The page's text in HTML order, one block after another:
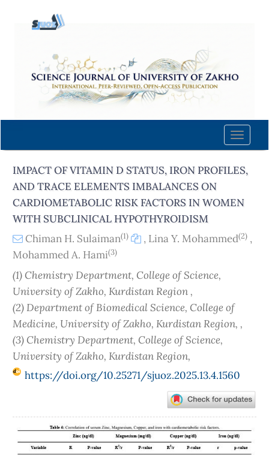
content
Navigation
Main
Sidebar
Toggle
IMPACT OF VITAMIN D STATUS, IRON PROFILES,
AND TRACE ELEMENTS IMBALANCES ON
CARDIOMETABOLIC RISK FACTORS IN WOMEN
WITH SUBCLINICAL HYPOTHYROIDISM
Chiman H. Sulaiman(1) , Lina Y. Mohammed(2) ,
Mohammed A. Hami(3)
(1) Chemistry Department, College of Science,
University of Zakho, Kurdistan Region ,
(2) Department of Biomedical Science, College of
Medicine, University of Zakho, Kurdistan Region, ,
(3) Chemistry Department, College of Science,
University of Zakho, Kurdistan Region,
https://doi.org/10.25271/sjuoz.2025.13.4.1560
Article
Sidebar